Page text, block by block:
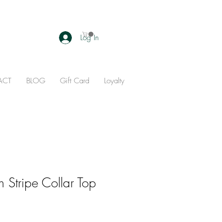
Log In
BLOG Gift Card Loyalty
Stripe Collar Top